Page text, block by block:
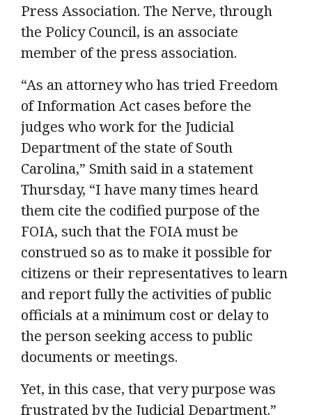
Press Association. The Nerve, through
the Policy Council, is an associate
member of the press association.
“As an attorney who has tried Freedom
of Information Act cases before the
judges who work for the Judicial
Department of the state of South
Carolina,” Smith said in a statement
Thursday, “I have many times heard
them cite the codified purpose of the
FOIA, such that the FOIA must be
construed so as to make it possible for
citizens or their representatives to learn
and report fully the activities of public
officials at a minimum cost or delay to
the person seeking access to public
documents or meetings.
Yet, in this case, that very purpose was
frustrated by the Judicial Department.”